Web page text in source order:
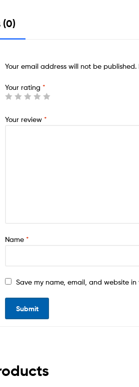
(0)
Your email address will not be published.
Your rating *
Your review *
Name *
Save my name, email, and website